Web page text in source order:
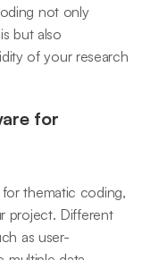
not only
but also
of your research
for
thematic coding,
project. Different
as user-